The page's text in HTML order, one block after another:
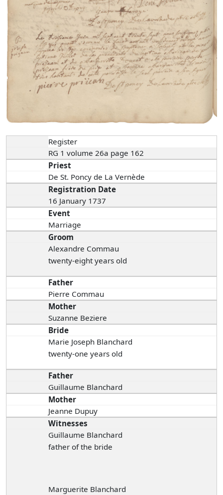
Register
RG 1 volume 26a page 162
Priest
De St. Poncy de La Vernède
Registration Date
16 January 1737
Event
Marriage
Groom
Alexandre Commau
twenty-eight years old
Father
Pierre Commau
Mother
Suzanne Beziere
Bride
Marie Joseph Blanchard
twenty-one years old
Father
Guillaume Blanchard
Mother
Jeanne Dupuy
Witnesses
Guillaume Blanchard
father of the bride
Marguerite Blanchard